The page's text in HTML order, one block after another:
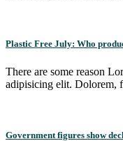
Plastic Free July: Who
There are some reason
adipisicing elit. Dolorem,
Government figures show